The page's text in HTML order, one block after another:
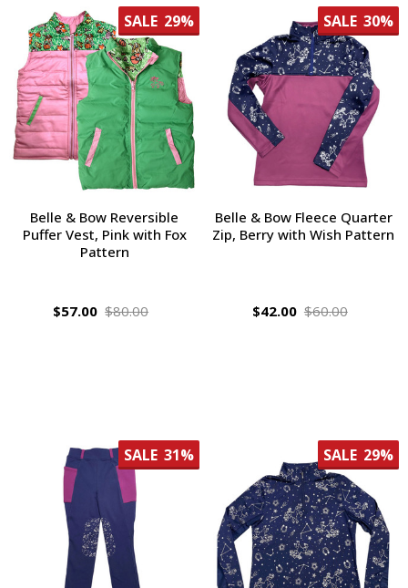
SALE 29%
Belle & Bow Reversible
Puffer Vest, Pink with Fox
Pattern
$57.00 $80.00
SALE 30%
Belle & Bow Fleece Quarter
Zip, Berry with Wish Pattern
$42.00 $60.00
SALE 31% SALE 29%